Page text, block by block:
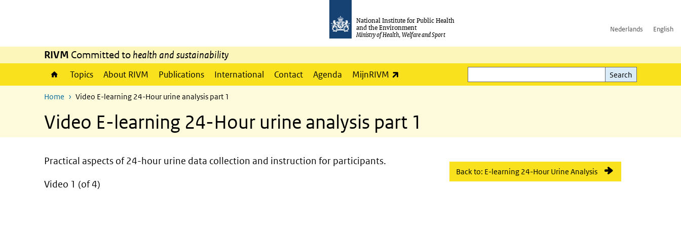
National Institute for Public Health
and the Environment
Ministry of Health, Welfare and Sport
Nederlands English
RIVM Committed to health and sustainability
Topics About RIVM Publications International Contact Agenda MijnRIVM
Search
Search
Home Video E-learning 24-Hour urine analysis part 1
Video E-learning 24-Hour urine analysis part 1
Practical aspects of 24-hour urine data collection and instruction for participants.
Video 1 (of 4)
Back to: E-learning 24-Hour Urine Analysis